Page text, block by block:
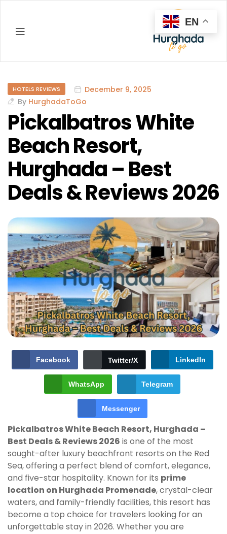
HOTELS REVIEWS
December 9, 2025
By HurghadaToGo
Pickalbatros White
Beach Resort,
Hurghada – Best
Deals & Reviews 2026
Facebook Twitter/X LinkedIn
WhatsApp Telegram
Messenger
Pickalbatros White Beach Resort, Hurghada –
Best Deals & Reviews 2026 is one of the most
sought-after luxury beachfront resorts on the Red
Sea, offering a perfect blend of comfort, elegance,
and five-star hospitality. Known for its prime
location on Hurghada Promenade, crystal-clear
waters, and family-friendly facilities, this resort has
become a top choice for travelers looking for an
unforgettable stay in 2026. Whether you are
EN